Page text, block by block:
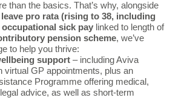
than the basics. That’s why, alongside
leave pro rata (rising to 38, including
occupational sick pay linked to length of
pension scheme, we’ve
to help you thrive:
support – including Aviva
virtual GP appointments, plus an
Programme offering medical,
advice, as well as short-term